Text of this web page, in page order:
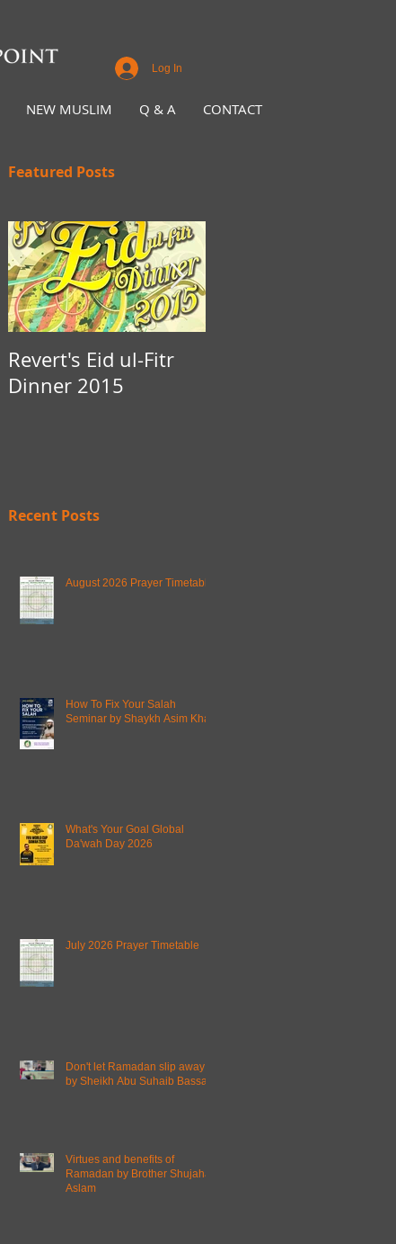
Log In
NEW MUSLIM Q & A CONTACT
Featured Posts
Revert's Eid ul-Fitr
Dinner 2015
Recent Posts
August 2026 Prayer Timetable
How To Fix Your Salah
Seminar by Shaykh Asim Khan
What's Your Goal Global
Da'wah Day 2026
July 2026 Prayer Timetable
Don't let Ramadan slip away
by Sheikh Abu Suhaib Bassam
Virtues and benefits of
Ramadan by Brother Shujahat
Aslam